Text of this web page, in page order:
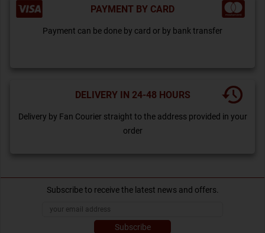
PAYMENT BY CARD
Payment can be done by card or by bank transfer
DELIVERY IN 24-48 HOURS
Delivery by Fan Courier straight to the address provided in your
order
Subscribe to receive the latest news and offers.